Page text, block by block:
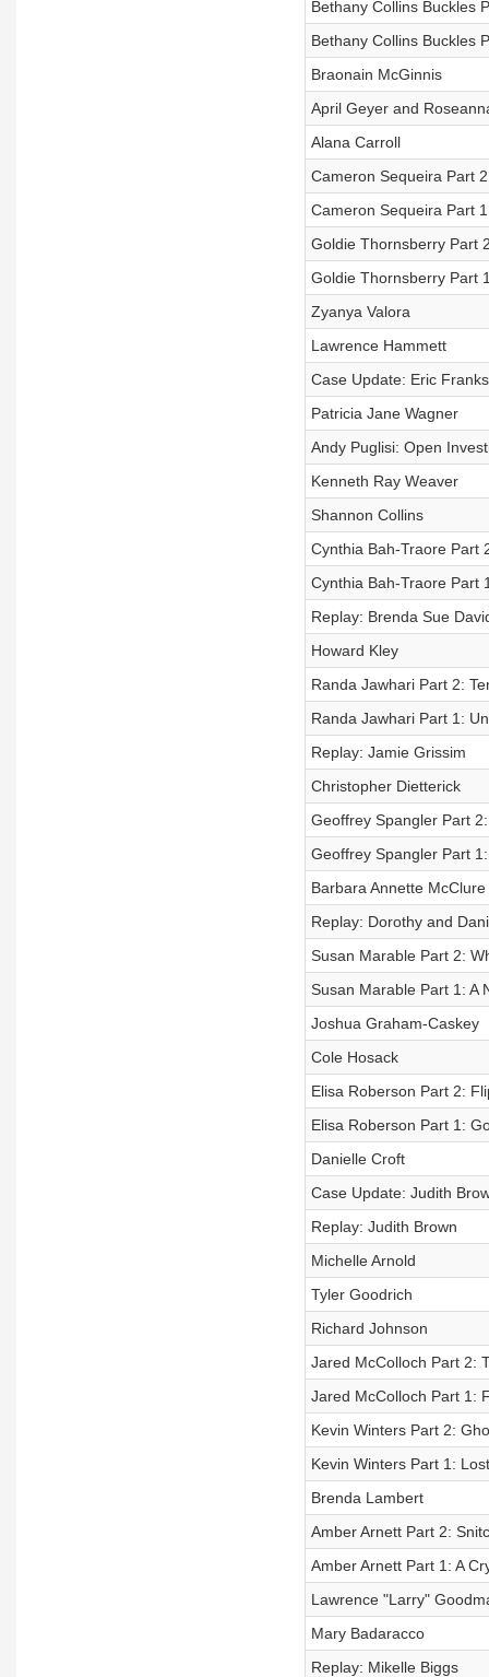
Bethany Collins Buckles
Bethany Collins Buckles
Braonain McGinnis
April Geyer and
Alana Carroll
Cameron Sequeira Part
Cameron Sequeira Part
Goldie Thornsberry Part
Goldie Thornsberry Part
Zyanya Valora
Lawrence Hammett
Case Update: Eric
Patricia Jane Wagner
Andy Puglisi: Open
Kenneth Ray Weaver
Shannon Collins
Cynthia Bah-Traore Part
Cynthia Bah-Traore Part
Replay: Brenda Sue
Howard Kley
Randa Jawhari Part 2:
Randa Jawhari Part 1:
Replay: Jamie Grissim
Christopher Dietterick
Geoffrey Spangler Part
Geoffrey Spangler Part
Barbara Annette McClure
Replay: Dorothy and
Susan Marable Part 2:
Susan Marable Part 1: A
Joshua Graham-Caskey
Cole Hosack
Elisa Roberson Part 2:
Elisa Roberson Part 1:
Danielle Croft
Case Update: Judith
Replay: Judith Brown
Michelle Arnold
Tyler Goodrich
Richard Johnson
Jared McColloch Part 2:
Jared McColloch Part 1:
Kevin Winters Part 2:
Kevin Winters Part 1:
Brenda Lambert
Amber Arnett Part 2:
Amber Arnett Part 1: A
Lawrence "Larry"
Mary Badaracco
Replay: Mikelle Biggs